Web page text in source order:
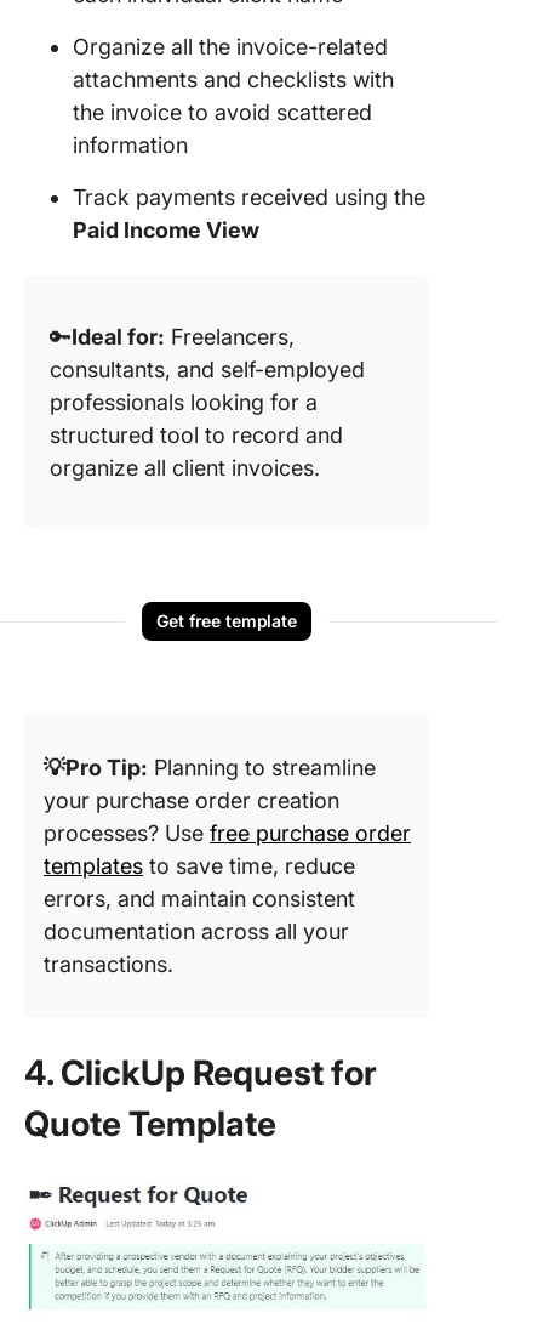
Organize all the invoice-related
attachments and checklists with
the invoice to avoid scattered
information
Track payments received using the
Paid Income View
🔑Ideal for: Freelancers,
consultants, and self-employed
professionals looking for a
structured tool to record and
organize all client invoices.
Get free template
💡Pro Tip: Planning to streamline
your purchase order creation
processes? Use free purchase order
templates to save time, reduce
errors, and maintain consistent
documentation across all your
transactions.
4. ClickUp Request for
Quote Template